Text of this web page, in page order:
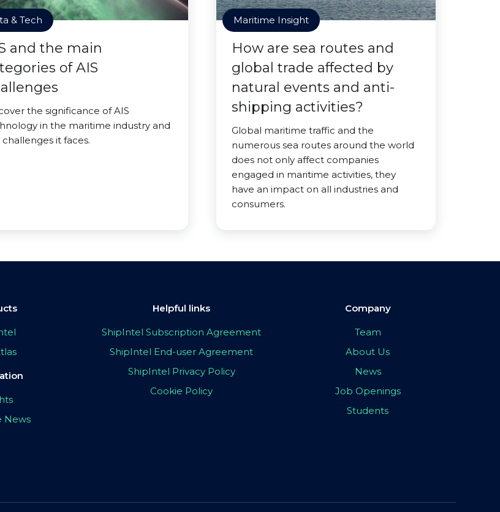
& Tech
and the main
of AIS
the significance of AIS
in the maritime industry and
it faces.
Maritime Insight
How are sea routes and
global trade affected by
natural events and anti-
shipping activities?
Global maritime traffic and the
numerous sea routes around the world
does not only affect companies
engaged in maritime activities, they
have an impact on all industries and
consumers.
News
Helpful links
ShipIntel Subscription Agreement
ShipIntel End-user Agreement
ShipIntel Privacy Policy
Cookie Policy
Company
Team
About Us
News
Job Openings
Students